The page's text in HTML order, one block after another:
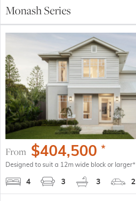
Monash Series
From $404,500 *
Designed to suit a 12m wide block or larger*
4 3 3 2